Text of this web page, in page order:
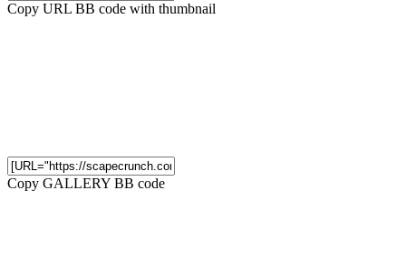
Copy URL BB code with thumbnail
Copy GALLERY BB code